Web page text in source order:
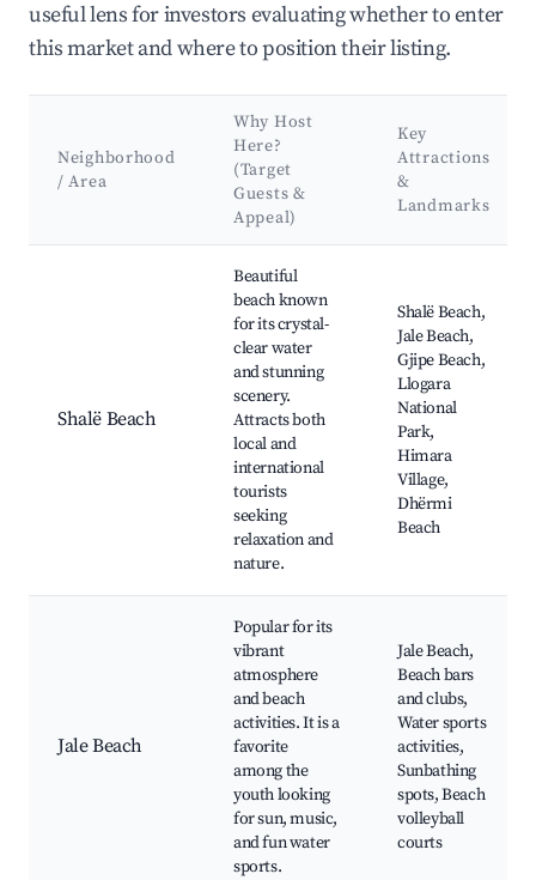
useful lens for investors evaluating whether to enter
this market and where to position their listing.
Neighborhood
/ Area
Why Host
Here?
(Target
Guests &
Appeal)
Key
Attractions
&
Landmarks
Shalë Beach
Beautiful
beach known
for its crystal-
clear water
and stunning
scenery.
Attracts both
local and
international
tourists
seeking
relaxation and
nature.
Shalë Beach,
Jale Beach,
Gjipe Beach,
Llogara
National
Park,
Himara
Village,
Dhërmi
Beach
Jale Beach
Popular for its
vibrant
atmosphere
and beach
activities. It is a
favorite
among the
youth looking
for sun, music,
and fun water
sports.
Jale Beach,
Beach bars
and clubs,
Water sports
activities,
Sunbathing
spots, Beach
volleyball
courts